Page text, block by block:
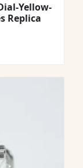
Yellow-
Replica